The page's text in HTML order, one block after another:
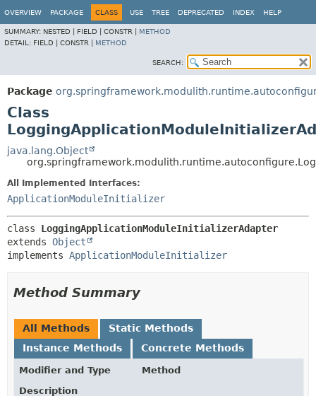
OVERVIEW PACKAGE CLASS USE TREE DEPRECATED INDEX HELP
SUMMARY: NESTED | FIELD | CONSTR | METHOD
DETAIL: FIELD | CONSTR | METHOD
SEARCH:
Package
Class
java.lang.Object
All Implemented Interfaces:
ApplicationModuleInitializer
class LoggingApplicationModuleInitializerAdapter
extends Object
implements ApplicationModuleInitializer
Method Summary
All Methods
Static Methods
Instance Methods
Concrete Methods
Modifier and Type
Method
Description